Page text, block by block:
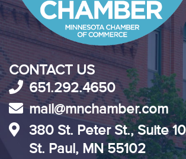
CONTACT US
651.292.4650
mail@mnchamber.com
380 St. Peter St., Suite
St. Paul, MN 55102